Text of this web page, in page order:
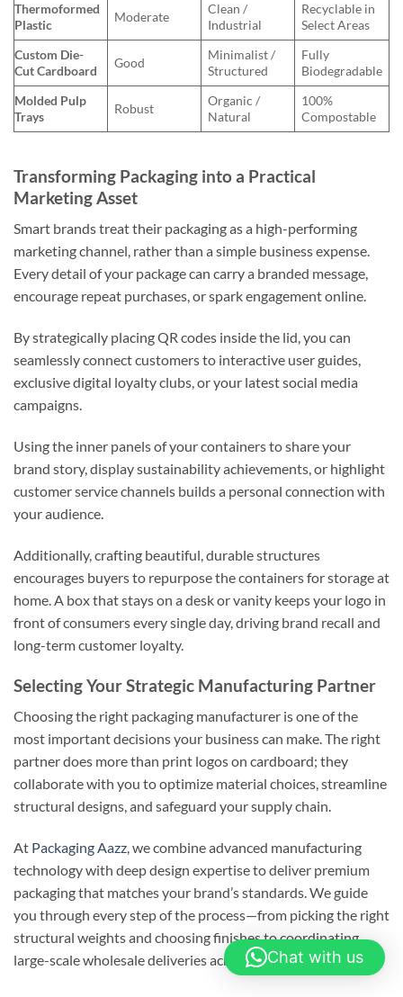
Thermoformed
Plastic
Moderate
Clean /
Industrial
Recyclable in
Select Areas
Custom Die-
Cut Cardboard
Good
Minimalist /
Structured
Fully
Biodegradable
Molded Pulp
Trays
Robust
Organic /
Natural
100%
Compostable
Transforming Packaging into a Practical
Marketing Asset
Smart brands treat their packaging as a high-performing
marketing channel, rather than a simple business expense.
Every detail of your package can carry a branded message,
encourage repeat purchases, or spark engagement online.
By strategically placing QR codes inside the lid, you can
seamlessly connect customers to interactive user guides,
exclusive digital loyalty clubs, or your latest social media
campaigns.
Using the inner panels of your containers to share your
brand story, display sustainability achievements, or highlight
customer service channels builds a personal connection with
your audience.
Additionally, crafting beautiful, durable structures
encourages buyers to repurpose the containers for storage at
home. A box that stays on a desk or vanity keeps your logo in
front of consumers every single day, driving brand recall and
long-term customer loyalty.
Selecting Your Strategic Manufacturing Partner
Choosing the right packaging manufacturer is one of the
most important decisions your business can make. The right
partner does more than print logos on cardboard; they
collaborate with you to optimize material choices, streamline
structural designs, and safeguard your supply chain.
At Packaging Aazz, we combine advanced manufacturing
technology with deep design expertise to deliver premium
packaging that matches your brand’s standards. We guide
you through every step of the process—from picking the right
structural weights and choosing finishes to coordinating
large-scale wholesale deliveries across the country.
Chat with us